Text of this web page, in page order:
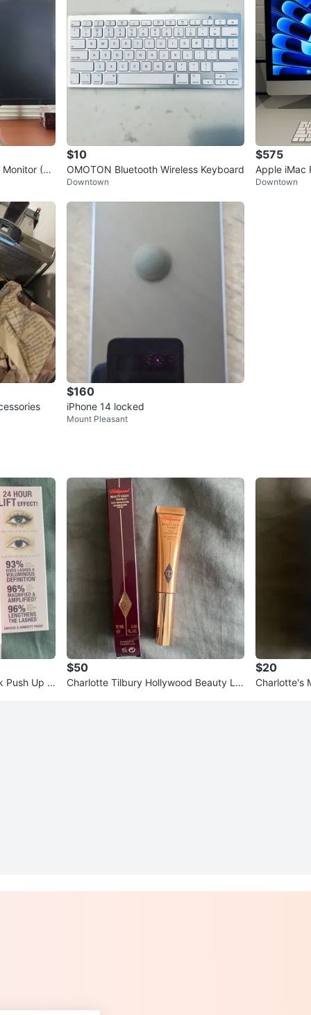
(V
$10
OMOTON Bluetooth Wireless Keyboard
Downtown
$575
Apple iMac
Downtown
$160
iPhone 14 locked
Mount Pleasant
Push Up L
$50
Charlotte Tilbury Hollywood Beauty Lig
$20
Charlotte's